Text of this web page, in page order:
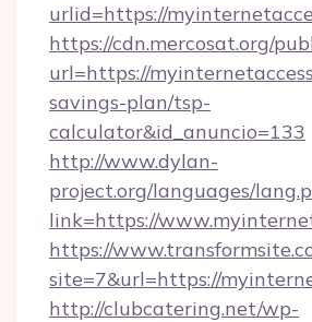
urlid=https://
https://cdn.mercosat.org/
url=https://
savings-plan/tsp-
calculator&id_anuncio=133
http://www.dylan-
project.org/languages/
link=https://
https://
site=7&url=https://
http://clubcatering.net/wp-